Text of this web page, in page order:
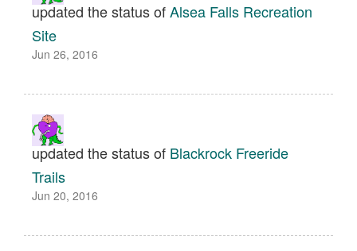
updated the status ofAlsea Falls Recreation
Site
Jun 26, 2016
updated the status of Blackrock Freeride
Trails
Jun 20, 2016